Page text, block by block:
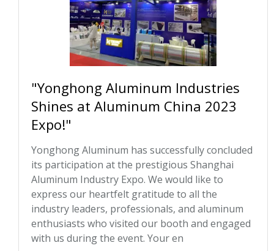
"Yonghong Aluminum Industries
Shines at Aluminum China 2023
Expo!"
Yonghong Aluminum has successfully concluded
its participation at the prestigious Shanghai
Aluminum Industry Expo. We would like to
express our heartfelt gratitude to all the
industry leaders, professionals, and aluminum
enthusiasts who visited our booth and engaged
with us during the event. Your en